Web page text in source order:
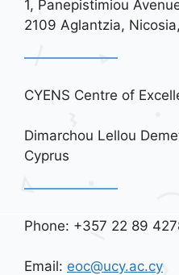
1, Panepistimiou
2109 Aglantzia,
CYENS Centre of
Dimarchou Lellou
Cyprus
Phone: +357 22 89
Email: eoc@ucy.ac.cy